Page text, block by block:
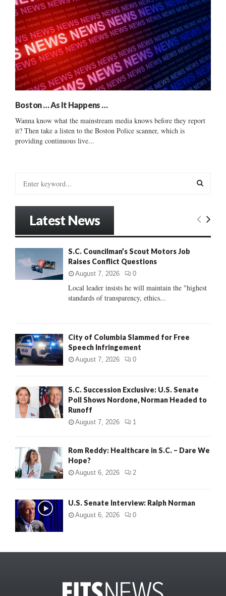
Boston … As It Happens …
Wanna know what the mainstream media knows before they report
it? Then take a listen to the Boston Police scanner, which is
providing continuous live...
:
E
C
Latest News
S.C. Councilman’s Scout Motors Job
Raises Conflict Questions
August 7, 2026 0
Local leader insists he will maintain the "highest
standards of transparency, ethics...
City of Columbia Slammed for Free
Speech Infringement
August 7, 2026 0
S.C. Succession Exclusive: U.S. Senate
Poll Shows Nordone, Norman Headed to
Runoff
August 7, 2026 1
Rom Reddy: Healthcare in S.C. – Dare We
Hope?
August 6, 2026 2
U.S. Senate Interview: Ralph Norman
August 6, 2026 0